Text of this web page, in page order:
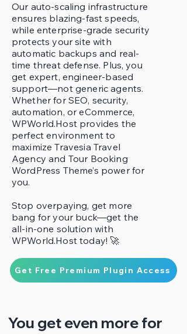
Our auto-scaling infrastructure
ensures blazing-fast speeds,
while enterprise-grade security
protects your site with
automatic backups and real-
time threat defense. Plus, you
get expert, engineer-based
support—not generic agents.
Whether for SEO, security,
automation, or eCommerce,
WPWorld.Host provides the
perfect environment to
maximize Travesia Travel
Agency and Tour Booking
WordPress Theme’s power for
you.
Stop overpaying, get more
bang for your buck—get the
all-in-one solution with
WPWorld.Host today! 🚀
Get Free Premium Plugin Access
You get even more for